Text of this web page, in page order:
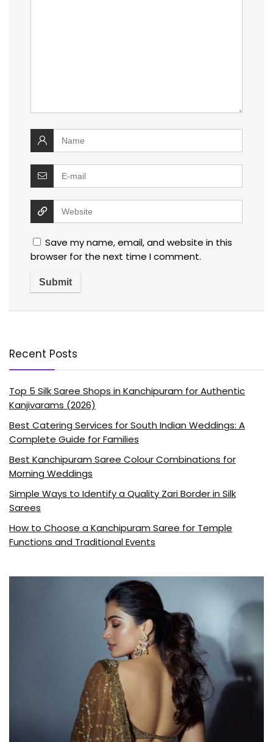
Save my name, email, and website in this
browser for the next time I comment.
Recent Posts
Top 5 Silk Saree Shops in Kanchipuram for Authentic
Kanjivarams (2026)
Best Catering Services for South Indian Weddings: A
Complete Guide for Families
Best Kanchipuram Saree Colour Combinations for
Morning Weddings
Simple Ways to Identify a Quality Zari Border in Silk
Sarees
How to Choose a Kanchipuram Saree for Temple
Functions and Traditional Events